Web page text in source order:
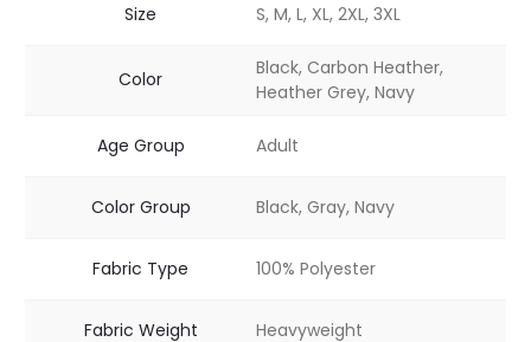
Size S, M, L, XL, 2XL, 3XL
Color
Black, Carbon Heather,
Heather Grey, Navy
Age Group Adult
Color Group Black, Gray, Navy
Fabric Type 100% Polyester
Fabric Weight Heavyweight